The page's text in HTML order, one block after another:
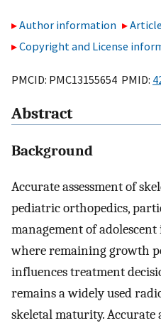
Author information
Copyright and License
PMCID: PMC13155654 PMID:
Abstract
Background
Accurate assessment of
pediatric orthopedics,
management of
where remaining growth
influences treatment
remains a widely used
skeletal maturity. Accurate